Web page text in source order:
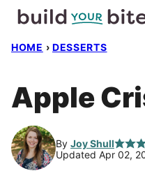
Skip
HOME › DESSERTS
Apple
By Joy Shull
Updated Apr 02,